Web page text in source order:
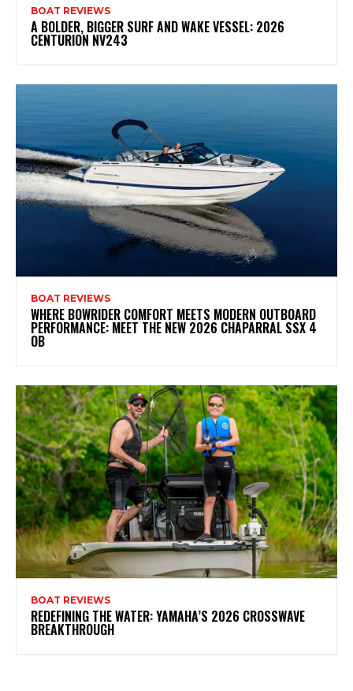
BOAT REVIEWS
A BOLDER, BIGGER SURF AND WAKE VESSEL: 2026
CENTURION NV243
BOAT REVIEWS
WHERE BOWRIDER COMFORT MEETS MODERN OUTBOARD
PERFORMANCE: MEET THE NEW 2026 CHAPARRAL SSX 4
OB
BOAT REVIEWS
REDEFINING THE WATER: YAMAHA’S 2026 CROSSWAVE
BREAKTHROUGH